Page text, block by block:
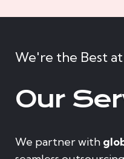
We're the Best at
Our
We partner with